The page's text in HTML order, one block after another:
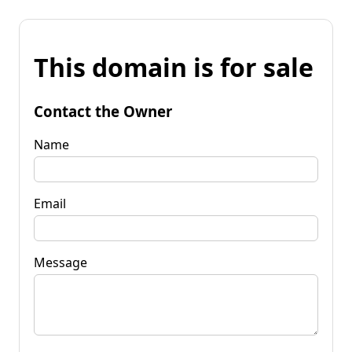
This domain is for sale
Contact the Owner
Name
Email
Message